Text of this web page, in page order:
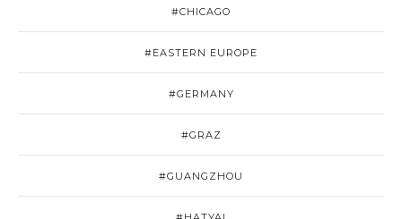
#CHICAGO
#EASTERN EUROPE
#GERMANY
#GRAZ
#GUANGZHOU